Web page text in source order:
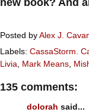
Posted by Alex J.
Labels: CassaStorm.
Livia, Mark Means,
135 comments:
dolorah said...